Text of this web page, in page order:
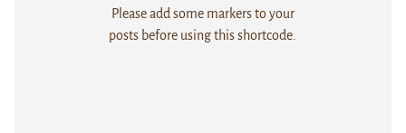
Please add some markers to your
posts before using this shortcode.